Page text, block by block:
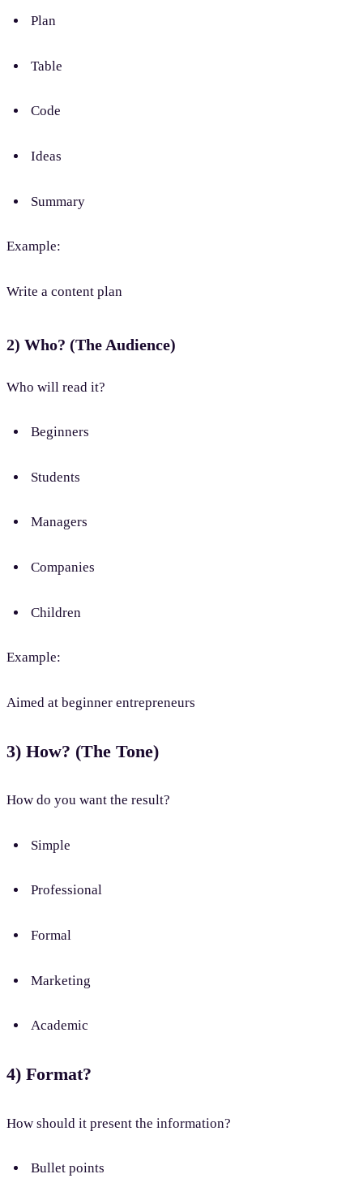
Plan
Table
Code
Ideas
Summary
Example:
Write a content plan
2) Who? (The Audience)
Who will read it?
Beginners
Students
Managers
Companies
Children
Example:
Aimed at beginner entrepreneurs
3) How? (The Tone)
How do you want the result?
Simple
Professional
Formal
Marketing
Academic
4) Format?
How should it present the information?
Bullet points